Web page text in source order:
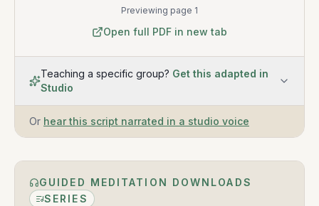
Previewing page 1
Open full PDF in new tab
Teaching a specific group? Get this adapted in
Studio
Or hear this script narrated in a studio voice
GUIDED MEDITATION DOWNLOADS
SERIES